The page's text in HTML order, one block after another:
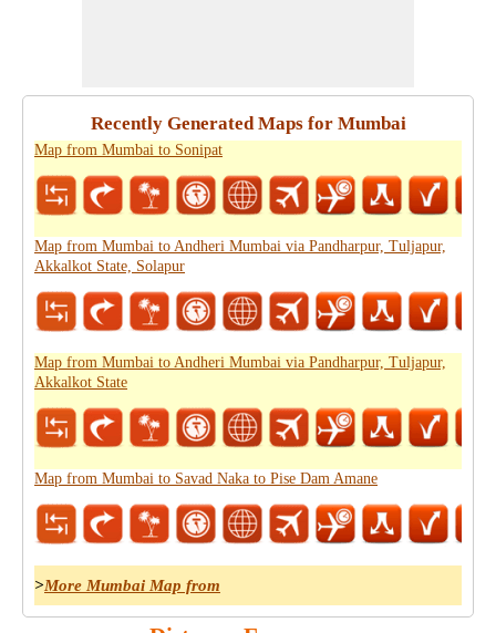
Recently Generated Maps for Mumbai
Map from Mumbai to Sonipat
Map from Mumbai to Andheri Mumbai via Pandharpur, Tuljapur,
Akkalkot State, Solapur
Map from Mumbai to Andheri Mumbai via Pandharpur, Tuljapur,
Akkalkot State
Map from Mumbai to Savad Naka to Pise Dam Amane
>More Mumbai Map from